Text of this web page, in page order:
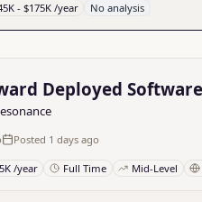
- $175K /year
No analysis
Deployed
Posted 1 days ago
/year Full Time Mid-Level